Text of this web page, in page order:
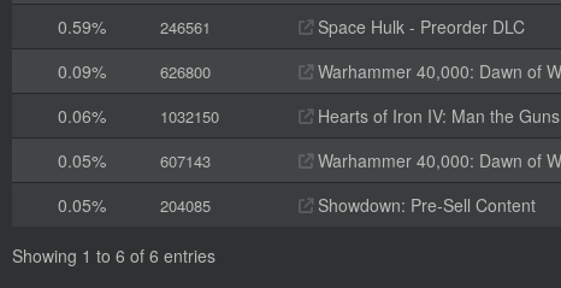
0.59%
246561 Space Hulk - Preorder DLC
0.09%
626800 Warhammer 40,000: Dawn of
0.06%
1032150 Hearts of Iron IV: Man the
0.05%
607143 Warhammer 40,000: Dawn of
0.05%
204085 Showdown: Pre-Sell Content
Showing 1 to 6 of 6 entries